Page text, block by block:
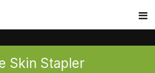
Skin Stapler